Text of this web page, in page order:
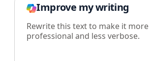
Improve my writing
Rewrite this text to make it more
professional and less verbose.